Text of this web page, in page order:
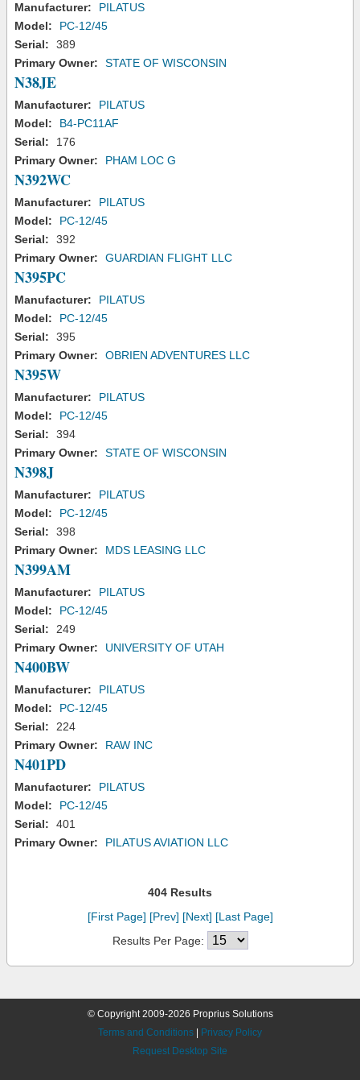
Manufacturer:
PILATUS
Model:
PC-12/45
Serial:
389
Primary Owner:
STATE OF WISCONSIN
N38JE
Manufacturer:
PILATUS
Model:
B4-PC11AF
Serial:
176
Primary Owner:
PHAM LOC G
N392WC
Manufacturer:
PILATUS
Model:
PC-12/45
Serial:
392
Primary Owner:
GUARDIAN FLIGHT LLC
N395PC
Manufacturer:
PILATUS
Model:
PC-12/45
Serial:
395
Primary Owner:
OBRIEN ADVENTURES LLC
N395W
Manufacturer:
PILATUS
Model:
PC-12/45
Serial:
394
Primary Owner:
STATE OF WISCONSIN
N398J
Manufacturer:
PILATUS
Model:
PC-12/45
Serial:
398
Primary Owner:
MDS LEASING LLC
N399AM
Manufacturer:
PILATUS
Model:
PC-12/45
Serial:
249
Primary Owner:
UNIVERSITY OF UTAH
N400BW
Manufacturer:
PILATUS
Model:
PC-12/45
Serial:
224
Primary Owner:
RAW INC
N401PD
Manufacturer:
PILATUS
Model:
PC-12/45
Serial:
401
Primary Owner:
PILATUS AVIATION LLC
404 Results
[First Page] [Prev] [Next] [Last Page]
Results Per Page:
© Copyright 2009-2026 Proprius Solutions
Terms and Conditions
Privacy Policy
Request Desktop Site